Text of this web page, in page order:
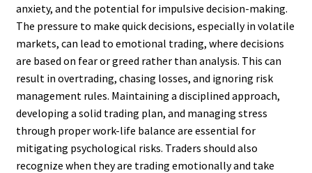
anxiety, and the potential for impulsive decision-making.
The pressure to make quick decisions, especially in volatile
markets, can lead to emotional trading, where decisions
are based on fear or greed rather than analysis. This can
result in overtrading, chasing losses, and ignoring risk
management rules. Maintaining a disciplined approach,
developing a solid trading plan, and managing stress
through proper work-life balance are essential for
mitigating psychological risks. Traders should also
recognize when they are trading emotionally and take